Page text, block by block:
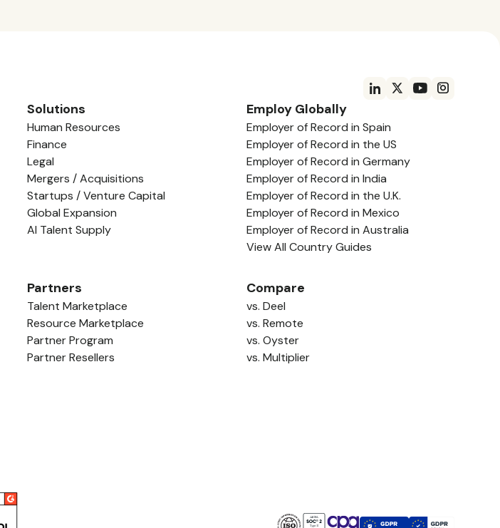
Solutions
Human Resources
Finance
Legal
Mergers / Acquisitions
Startups / Venture Capital
Global Expansion
AI Talent Supply
Employ Globally
Employer of Record in Spain
Employer of Record in the US
Employer of Record in Germany
Employer of Record in India
Employer of Record in the U.K.
Employer of Record in Mexico
Employer of Record in Australia
View All Country Guides
Partners
Talent Marketplace
Resource Marketplace
Partner Program
Partner Resellers
Compare
vs. Deel
vs. Remote
vs. Oyster
vs. Multiplier